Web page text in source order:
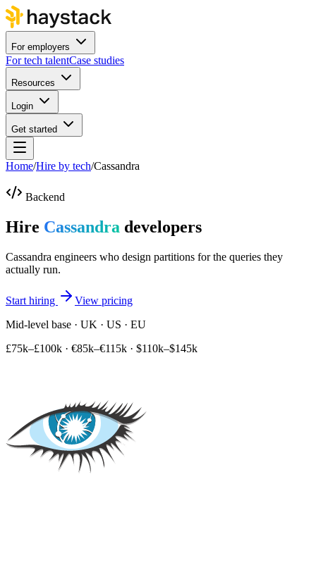
For employers
For tech talentCase studies
Resources
Login
Get started
Home/Hire by tech/Cassandra
Backend
Hire Cassandra developers
Cassandra engineers who design partitions for the queries they
actually run.
Start hiring
View pricing
Mid-level base · UK · US · EU
£75k–£100k · €85k–€115k · $110k–$145k